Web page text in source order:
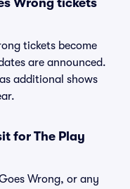
Wrong tickets
tickets become
are announced.
additional shows
for The Play
Wrong, or any